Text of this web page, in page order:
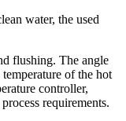
water, the used
flushing. The angle
of the hot
controller,
requirements.